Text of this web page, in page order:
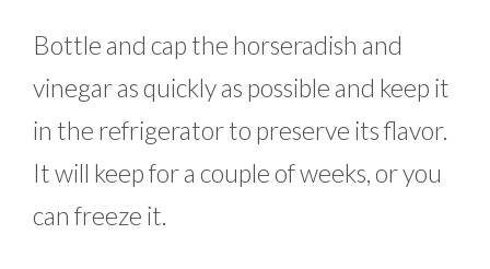
Bottle and cap the horseradish and
vinegar as quickly as possible and keep it
in the refrigerator to preserve its flavor.
It will keep for a couple of weeks, or you
can freeze it.